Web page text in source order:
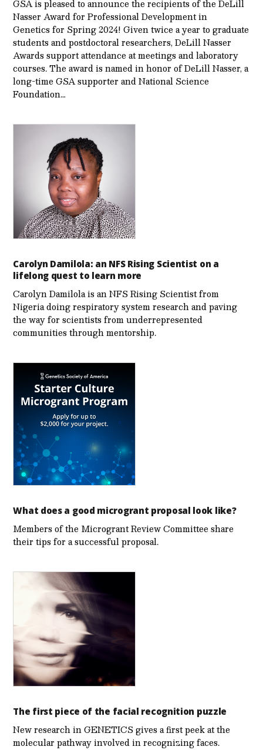
GSA is pleased to announce the recipients of the DeLill
Nasser Award for Professional Development in
Genetics for Spring 2024! Given twice a year to graduate
students and postdoctoral researchers, DeLill Nasser
Awards support attendance at meetings and laboratory
courses. The award is named in honor of DeLill Nasser, a
long-time GSA supporter and National Science
Foundation…
Carolyn Damilola: an NFS Rising Scientist on a
lifelong quest to learn more
Carolyn Damilola is an NFS Rising Scientist from
Nigeria doing respiratory system research and paving
the way for scientists from underrepresented
communities through mentorship.
What does a good microgrant proposal look like?
Members of the Microgrant Review Committee share
their tips for a successful proposal.
The first piece of the facial recognition puzzle
New research in GENETICS gives a first peek at the
molecular pathway involved in recognizing faces.